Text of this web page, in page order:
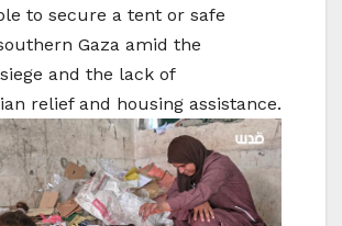
to secure a tent or safe
Gaza amid the
and the lack of
relief and housing assistance.